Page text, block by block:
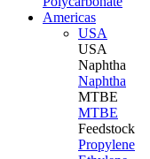
Americas
USA
USA
Naphtha
Naphtha
MTBE
MTBE
Feedstock
Propylene